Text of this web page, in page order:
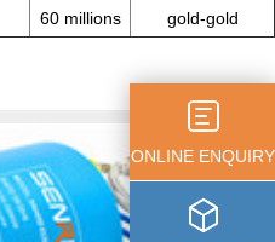
60 millions gold-gold
ONLINE ENQUIRY